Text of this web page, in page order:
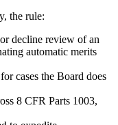
the rule:
decline review of an
automatic merits
cases the Board does
8 CFR Parts 1003,